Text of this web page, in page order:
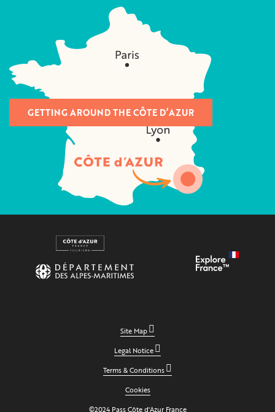
GETTING AROUND THE CÔTE D’AZUR
Site Map
Legal Notice
Terms & Conditions
Cookies
©2024 Pass Côte d'Azur France